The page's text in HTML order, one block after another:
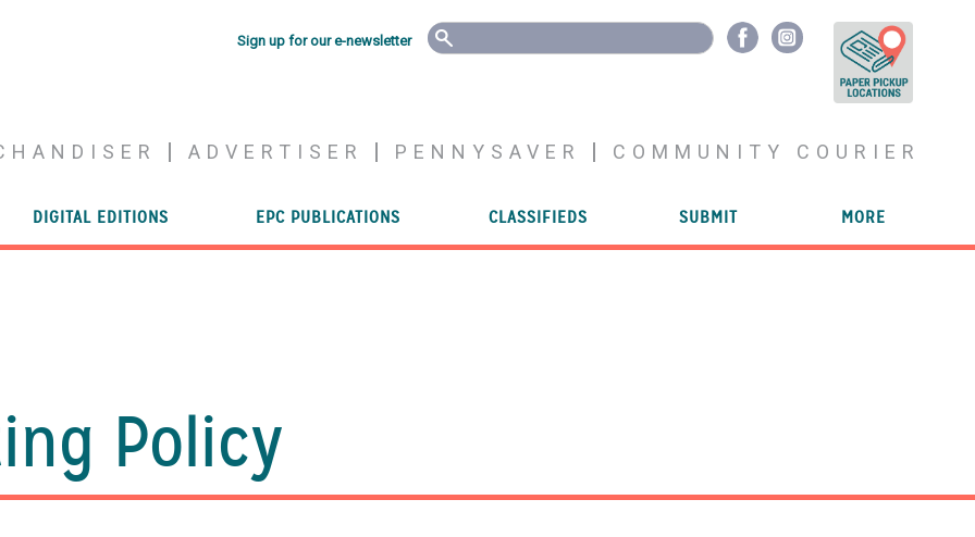
Sign up for our e-newsletter
ADVERTISER PENNYSAVER COMMUNITY COURIER
DIGITAL EDITIONS EPC PUBLICATIONS CLASSIFIEDS SUBMIT MORE
Policy